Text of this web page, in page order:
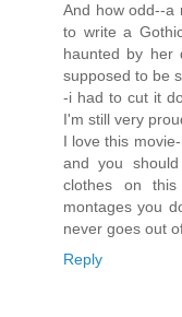
And how odd--a
to write a
haunted by her
supposed to be
-i had to cut it
I'm still very
I love this
and you
clothes on
montages you
never goes out
Reply